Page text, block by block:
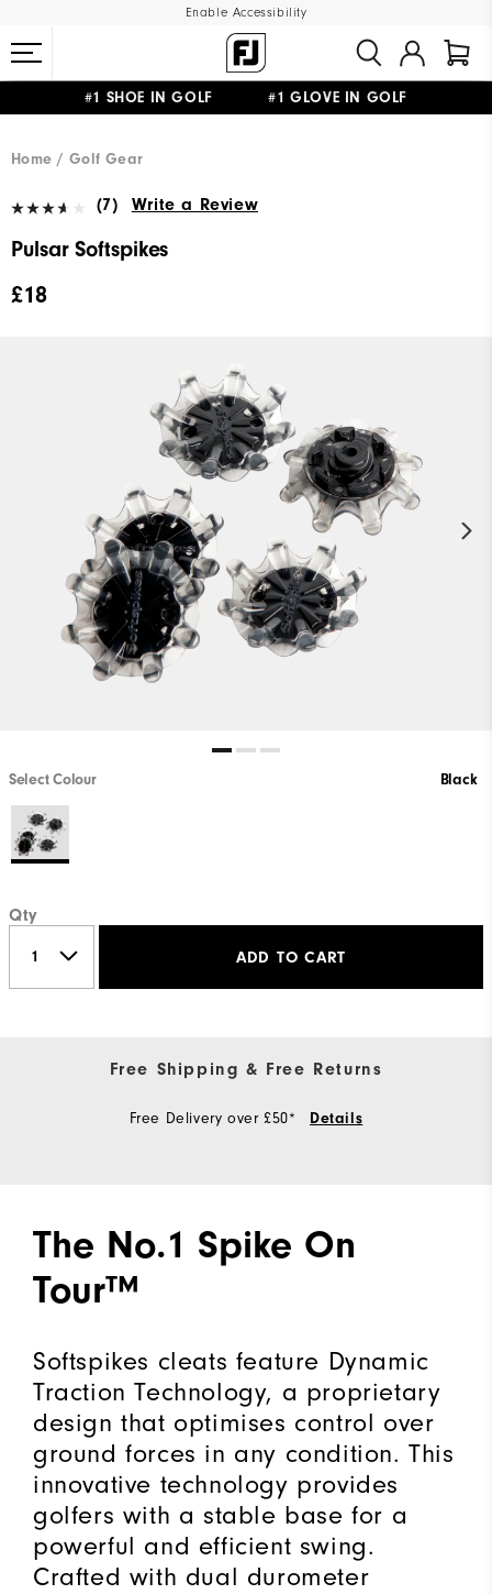
Enable Accessibility
#1 SHOE IN GOLF #1 GLOVE IN GOLF
Home
Golf Gear
(7) Write a Review
Pulsar Softspikes
£18
Select Colour Black
Qty
ADD TO CART
Free Shipping & Free Returns
Free Delivery over £50* Details
The No.1 Spike On
Tour™
Softspikes cleats feature Dynamic
Traction Technology, a proprietary
design that optimises control over
ground forces in any condition. This
innovative technology provides
golfers with a stable base for a
powerful and efficient swing.
Crafted with dual durometer